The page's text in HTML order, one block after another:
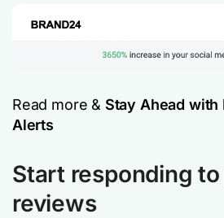
Read more & Stay Ahead with
Alerts
Start responding
reviews